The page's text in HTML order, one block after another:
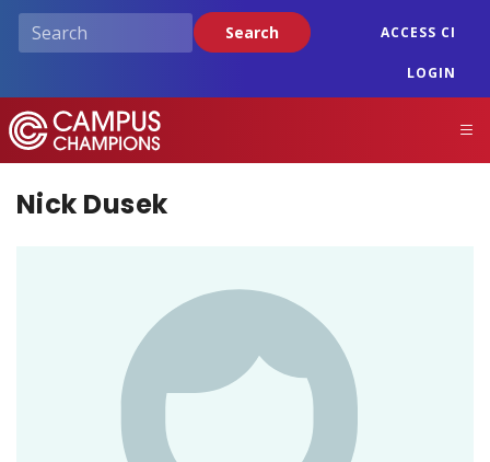
Skip
content
Search ACCESS CI
LOGIN
Campus Champions
Nick Dusek